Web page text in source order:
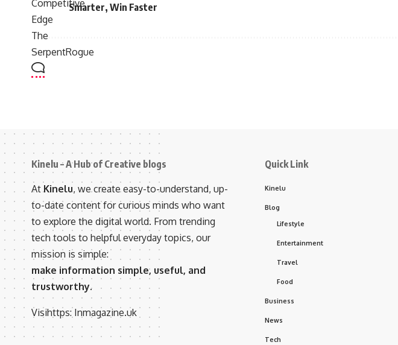
Smarter, Win Faster
Kinelu – A Hub of Creative blogs
AtKinelu, we create easy-to-understand, up-
to-date content for curious minds who want
to explore the digital world. From trending
tech tools to helpful everyday topics, our
mission is simple:
make information simple, useful, and
trustworthy.
Visihttps: Inmagazine.uk
Quick Link
Kinelu
Blog
Lifestyle
Entertainment
Travel
Food
Business
News
Tech